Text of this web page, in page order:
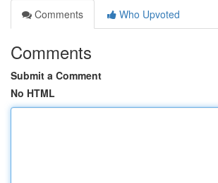
Comments
Who Upvoted
Comments
Submit a Comment
No HTML